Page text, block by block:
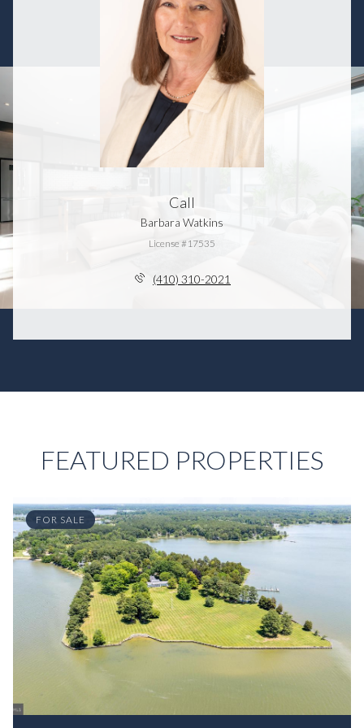
Call
Barbara Watkins
License #17535
(410) 310-2021
FEATURED PROPERTIES
FOR SALE